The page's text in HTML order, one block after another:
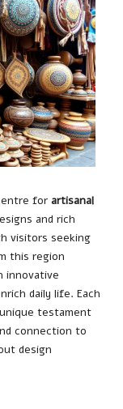
for artisanal
and rich
visitors seeking
this region
innovative
daily life. Each
testament
connection to
design